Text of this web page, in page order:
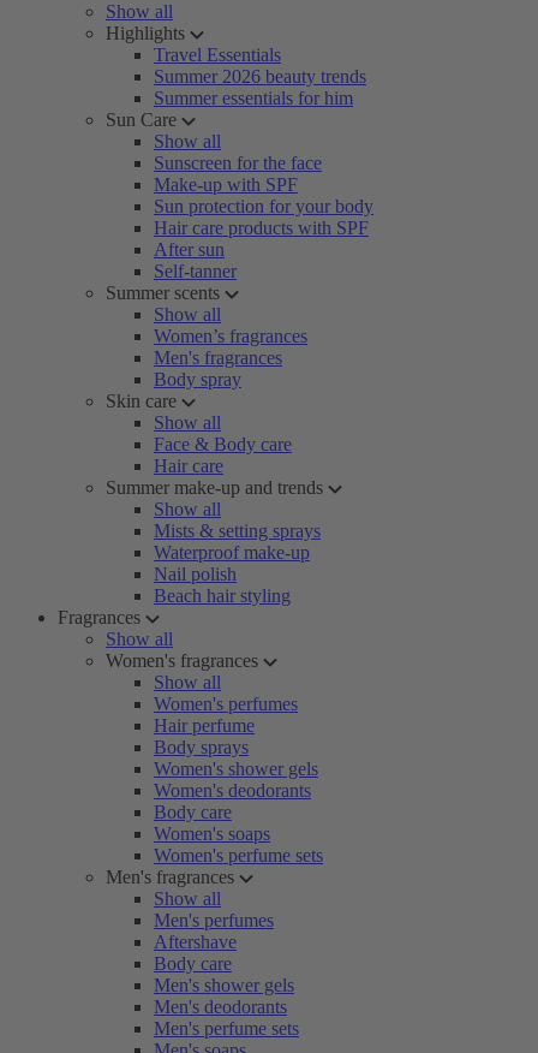
Show all
Highlights
Travel Essentials
Summer 2026 beauty trends
Summer essentials for him
Sun Care
Show all
Sunscreen for the face
Make-up with SPF
Sun protection for your body
Hair care products with SPF
After sun
Self-tanner
Summer scents
Show all
Women’s fragrances
Men's fragrances
Body spray
Skin care
Show all
Face & Body care
Hair care
Summer make-up and trends
Show all
Mists & setting sprays
Waterproof make-up
Nail polish
Beach hair styling
Fragrances
Show all
Women's fragrances
Show all
Women's perfumes
Hair perfume
Body sprays
Women's shower gels
Women's deodorants
Body care
Women's soaps
Women's perfume sets
Men's fragrances
Show all
Men's perfumes
Aftershave
Body care
Men's shower gels
Men's deodorants
Men's perfume sets